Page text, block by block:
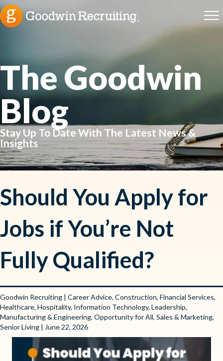
The Goodwin
Blog
Stay Up To Date With The Latest News &
Insights
Should You Apply for
Jobs if You’re Not
Fully Qualified?
Goodwin Recruiting | Career Advice, Construction, Financial Services,
Healthcare, Hospitality, Information Technology, Leadership,
Manufacturing & Engineering, Opportunity for All, Sales & Marketing,
Senior Living | June 22, 2026